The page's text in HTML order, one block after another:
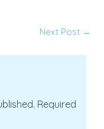
Next Post →
Required